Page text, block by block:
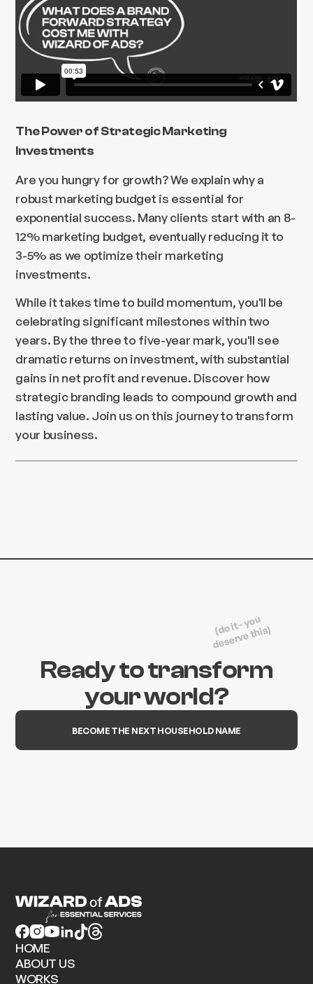
The Power of Strategic Marketing
Investments
Are you hungry for growth? We explain why a
robust marketing budget is essential for
exponential success. Many clients start with an 8-
12% marketing budget, eventually reducing it to
3-5% as we optimize their marketing
investments.
While it takes time to build momentum, you'll be
celebrating significant milestones within two
years. By the three to five-year mark, you'll see
dramatic returns on investment, with substantial
gains in net profit and revenue. Discover how
strategic branding leads to compound growth and
lasting value. Join us on this journey to transform
your business.
Ready to transform
your world?
(do it - you
deserve this)
BECOME THE NEXT HOUSEHOLD NAME
HOME
ABOUT US
WORKS